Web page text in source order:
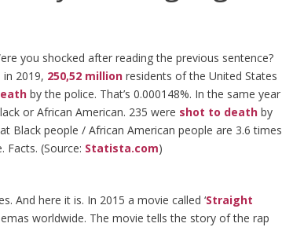
you shocked after reading the previous sentence?
2019, 250,52 million residents of the United States
by the police. That’s 0.000148%. In the same year
or African American. 235 were shot to death by
Black people / African American people are 3.6 times
(Source: Statista.com)
And here it is. In 2015 a movie called ‘Straight
worldwide. The movie tells the story of the rap